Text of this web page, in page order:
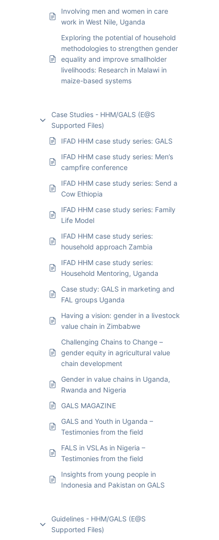
Involving men and women in care
work in West Nile, Uganda
Exploring the potential of household
methodologies to strengthen gender
equality and improve smallholder
livelihoods: Research in Malawi in
maize-based systems
Case Studies - HHM/GALS (E@S
Supported Files)
IFAD HHM case study series: GALS
IFAD HHM case study series: Men’s
campfire conference
IFAD HHM case study series: Send a
Cow Ethiopia
IFAD HHM case study series: Family
Life Model
IFAD HHM case study series:
household approach Zambia
IFAD HHM case study series:
Household Mentoring, Uganda
Case study: GALS in marketing and
FAL groups Uganda
Having a vision: gender in a livestock
value chain in Zimbabwe
Challenging Chains to Change –
gender equity in agricultural value
chain development
Gender in value chains in Uganda,
Rwanda and Nigeria
GALS MAGAZINE
GALS and Youth in Uganda –
Testimonies from the field
FALS in VSLAs in Nigeria –
Testimonies from the field
Insights from young people in
Indonesia and Pakistan on GALS
Guidelines - HHM/GALS (E@S
Supported Files)